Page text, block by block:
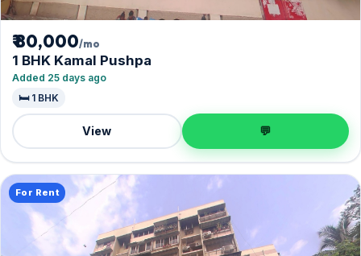
₹ 80,000/mo
1 BHK Kamal Pushpa
Added 25 days ago
🛏️ 1 BHK
View 💬
For Rent